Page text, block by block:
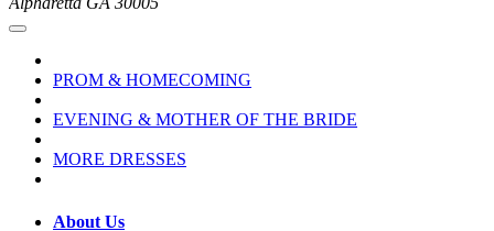
PROM & HOMECOMING
EVENING & MOTHER OF THE BRIDE
MORE DRESSES
About Us